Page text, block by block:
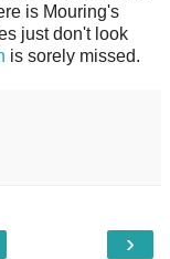
is Mouring's
just don't look
is sorely missed.
›